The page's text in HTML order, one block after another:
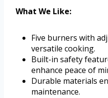
What We Like:
Five burners with
versatile cooking.
Built-in safety
enhance peace of
Durable materials
maintenance.